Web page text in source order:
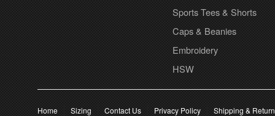
Sports Tees & Shorts
Caps & Beanies
Embroidery
HSW
Home Sizing Contact Us Privacy Policy Shipping &